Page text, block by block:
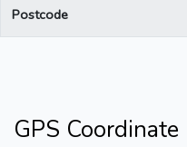
Postcode
GPS Coordinate